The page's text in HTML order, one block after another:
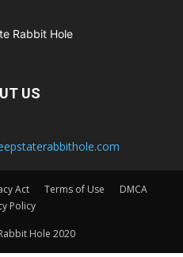
US
Act Terms of Use
DMCA
Policy
Hole 2020